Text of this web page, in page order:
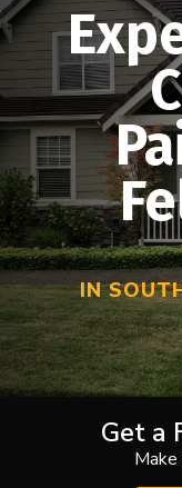
IN
Get a